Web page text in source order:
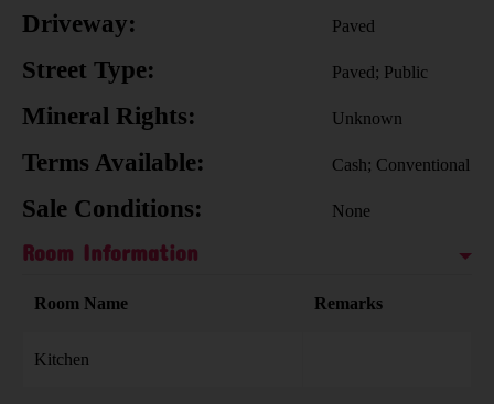
Driveway: Paved
Street Type: Paved; Public
Mineral Rights: Unknown
Terms Available: Cash; Conventional
Sale Conditions: None
Room Information
Room Name Remarks
Kitchen